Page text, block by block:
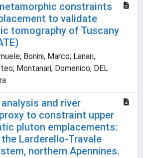
constraints
to validate
tomography of Tuscany
Bonini, Marco; Lanari,
Montanari, Domenico; DEL
and river
to constraint upper
pluton emplacements:
Larderello-Travale
northern Apennines.